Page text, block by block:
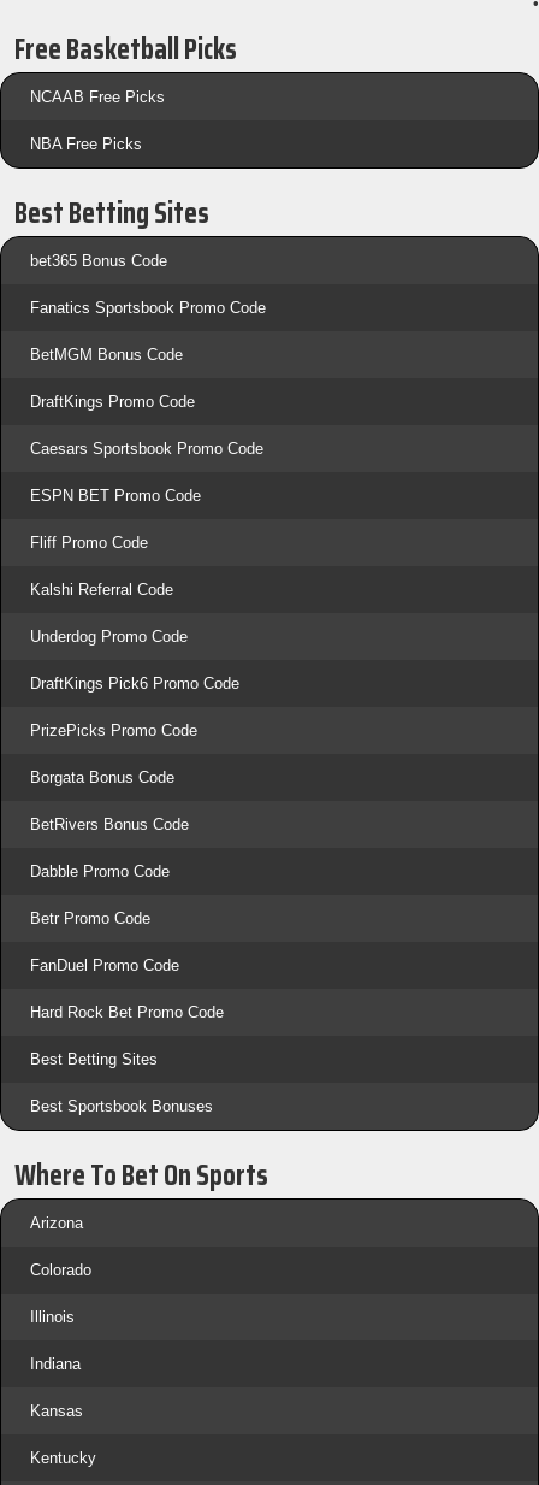
Free Basketball Picks
NCAAB Free Picks
NBA Free Picks
Best Betting Sites
bet365 Bonus Code
Fanatics Sportsbook Promo Code
BetMGM Bonus Code
DraftKings Promo Code
Caesars Sportsbook Promo Code
ESPN BET Promo Code
Fliff Promo Code
Kalshi Referral Code
Underdog Promo Code
DraftKings Pick6 Promo Code
PrizePicks Promo Code
Borgata Bonus Code
BetRivers Bonus Code
Dabble Promo Code
Betr Promo Code
FanDuel Promo Code
Hard Rock Bet Promo Code
Best Betting Sites
Best Sportsbook Bonuses
Where To Bet On Sports
Arizona
Colorado
Illinois
Indiana
Kansas
Kentucky